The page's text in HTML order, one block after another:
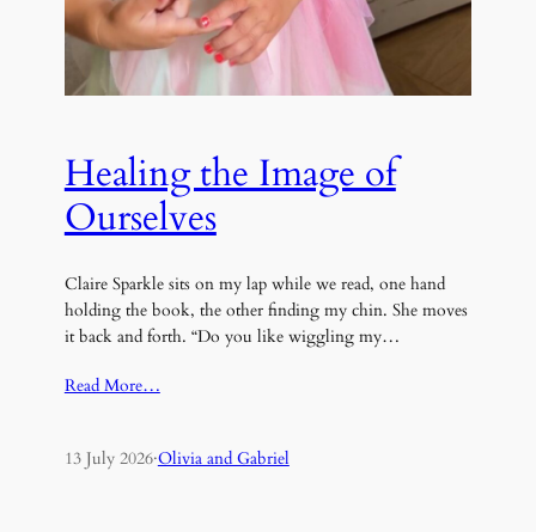
Healing the Image of
Ourselves
Claire Sparkle sits on my lap while we read, one hand
holding the book, the other finding my chin. She moves
it back and forth. “Do you like wiggling my…
Read More…
13 July 2026·Olivia and Gabriel